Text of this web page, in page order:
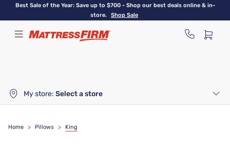
Skip
content
Best Sale of the Year: Save up to $700 - Shop our best deals online & in-
store.
Shop Sale
My store: Select a store
Home > Pillows > King